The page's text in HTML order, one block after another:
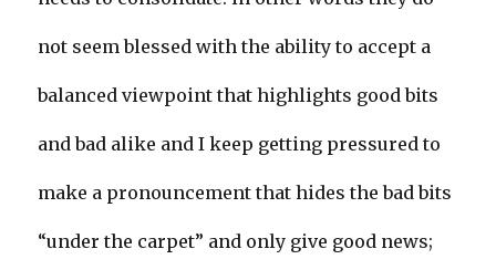
not seem blessed with the ability to accept a
balanced viewpoint that highlights good bits
and bad alike and I keep getting pressured to
make a pronouncement that hides the bad bits
“under the carpet” and only give good news;